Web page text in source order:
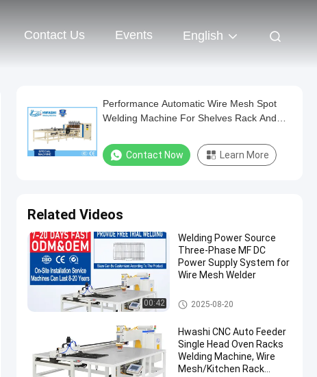
Contact Us Events English
Performance Automatic Wire Mesh Spot
Welding Machine For Shelves Rack And
Contact Now Learn More
Related Videos
00:42
Welding Power Source
Three-Phase MF DC
Power Supply System for
Wire Mesh Welder
Wire Mesh Welding Machine
2025-08-20
Hwashi CNC Auto Feeder
Single Head Oven Racks
Welding Machine, Wire
Mesh/Kitchen Rack